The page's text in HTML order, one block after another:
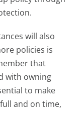
will also
policies is
that
with owning
to make
and on time,